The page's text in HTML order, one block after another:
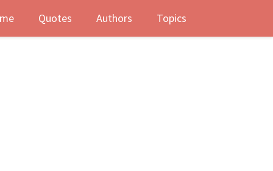
Quotes Authors Topics